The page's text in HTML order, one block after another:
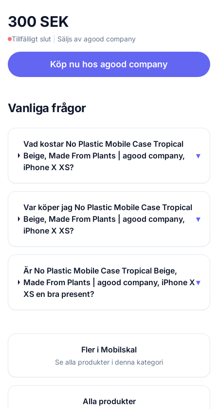
300 SEK
Tillfälligt slut Säljs av agood company
Köp nu hos agood company
Vanliga frågor
Vad kostar No Plastic Mobile Case Tropical
Beige, Made From Plants | agood company,
iPhone X XS?
▾
Var köper jag No Plastic Mobile Case Tropical
Beige, Made From Plants | agood company,
iPhone X XS?
▾
Är No Plastic Mobile Case Tropical Beige,
Made From Plants | agood company, iPhone X
XS en bra present?
▾
Fler i Mobilskal
Se alla produkter i denna kategori
Alla produkter